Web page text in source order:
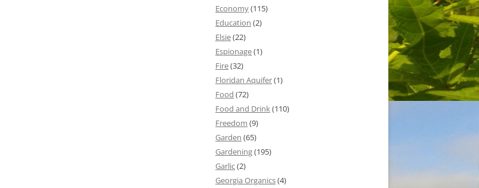
Economy(115)
Education (2)
Elsie(22)
Espionage(1)
Fire(32)
Floridan Aquifer(1)
Food (72)
Food and Drink(110)
Freedom (9)
Garden (65)
Gardening(195)
Garlic(2)
Georgia Organics(4)